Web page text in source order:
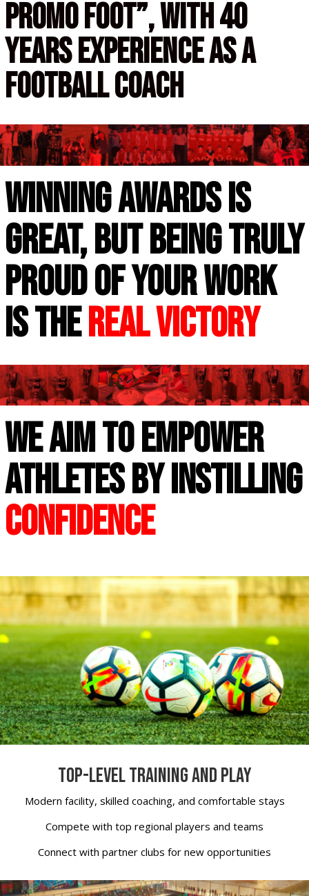
promo foot”,with 40
years experience as a
football coach
Winning awards is
great, but being truly
proud of your work
is thereal victory
WE AIM TO EMPOWER
ATHLETES BY INSTILLING
CONFIDENCE
TOP-LEVEL TRAINING AND PLAY
Modern facility, skilled coaching, and comfortable stays
Compete with top regional players and teams
Connect with partner clubs for new opportunities